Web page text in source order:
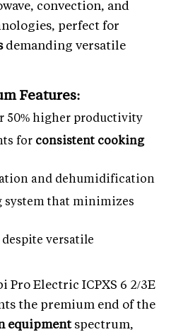
convection, and
perfect for
demanding versatile
Features:
50% higher productivity
for consistent cooking
and dehumidification
that minimizes
versatile
Pro Electric ICPXS 6 2/3E
the premium end of the
equipmentspectrum,